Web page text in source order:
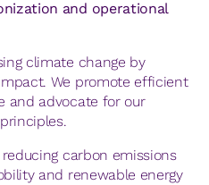
and operational
climate change by
We promote efficient
and advocate for our
carbon emissions
and renewable energy